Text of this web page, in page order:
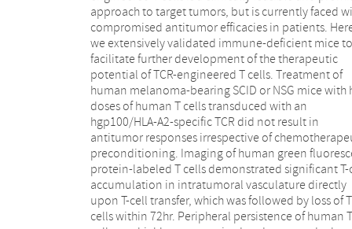
approach to target tumors, but is currently faced
compromised antitumor efficacies in patients.
we extensively validated immune-deficient mice to
facilitate further development of the therapeutic
potential of TCR-engineered T cells. Treatment of
human melanoma-bearing SCID or NSG mice with
doses of human T cells transduced with an
hgp100/HLA-A2-specific TCR did not result in
antitumor responses irrespective of
preconditioning. Imaging of human green
protein-labeled T cells demonstrated significant T-
accumulation in intratumoral vasculature directly
upon T-cell transfer, which was followed by loss of T
cells within 72hr. Peripheral persistence of human T
A2 TCR-transduced mouse T cells resulted in
clearance of large established human
Unexpectedly and in contrast to reported studies with
chimeric antibody receptor-engineered T cells,
antitumor activity and homeostatic expansion of T
cells were independent of TCR transgene as
in two SCID strains and using two different human
melanoma cell lines. Interestingly, the xeno-reactive
melanoma response of mouse T cells appeared
dictated by CD4+ tumor-infiltrating lymphocytes
did not require in vitro T-cell activation, retroviral
transfer, or subcutaneous interleukin-2 support. Taken
together, AT of human but not mouse T cells in human
melanoma-bearing immune-deficient mice is in close